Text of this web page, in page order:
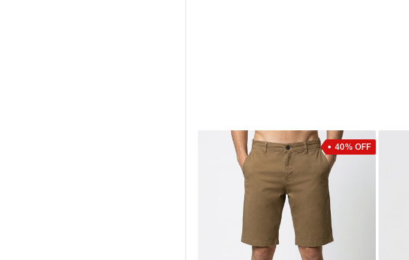
40% OFF